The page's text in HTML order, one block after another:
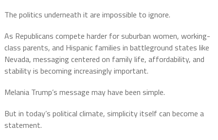
The politics underneath it are impossible to ignore.
As Republicans compete harder for suburban women, working-
class parents, and Hispanic families in battleground states like
Nevada, messaging centered on family life, affordability, and
stability is becoming increasingly important.
Melania Trump’s message may have been simple.
But in today’s political climate, simplicity itself can become a
statement.